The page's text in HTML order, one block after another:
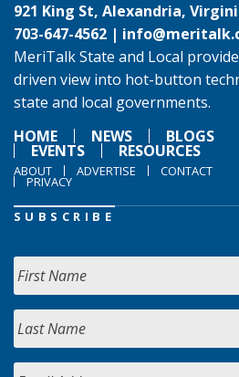
921 King St, Alexandria,
703-647-4562 |
MeriTalk State and Local
driven view into hot-button
state and local governments.
HOME
NEWS BLOGS
EVENTS RESOURCES
ABOUT ADVERTISE CONTACT
PRIVACY
SUBSCRIBE